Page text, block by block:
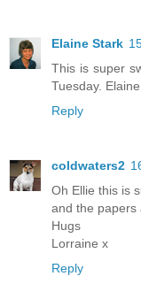
Elaine Stark
This is super
Tuesday. Elaine
Reply
coldwaters2
Oh Ellie this is
and the papers
Hugs
Lorraine x
Reply